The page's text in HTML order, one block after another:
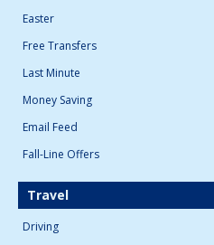
Easter
Free Transfers
Last Minute
Money Saving
Email Feed
Fall-Line Offers
Travel
Driving